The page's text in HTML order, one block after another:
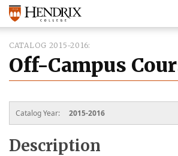
CATALOG 2015-2016
Off-Campus
Catalog Year: 2015-2016
Description